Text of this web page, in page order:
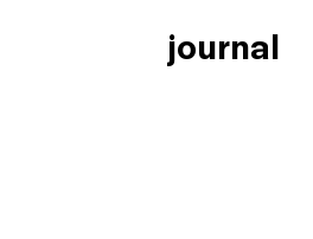
journal